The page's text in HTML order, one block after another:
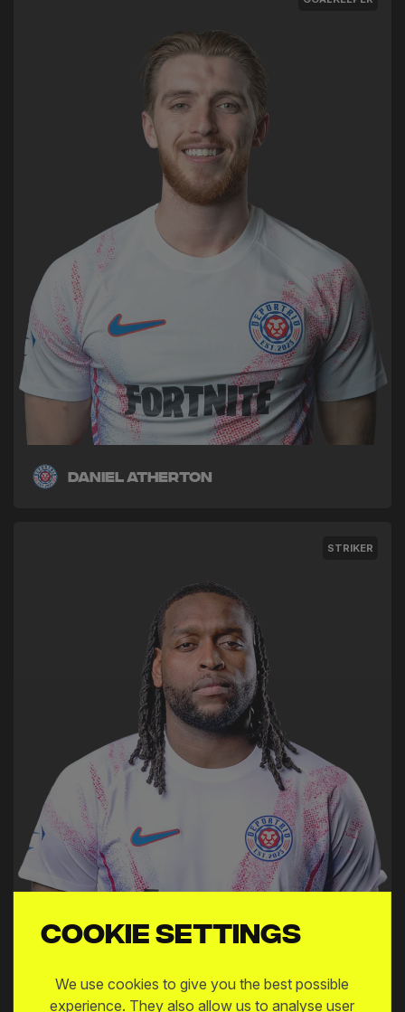
Daniel Atherton
STRIKER
Cookie settings
We use cookies to give you the best possible
experience. They also allow us to analyse user